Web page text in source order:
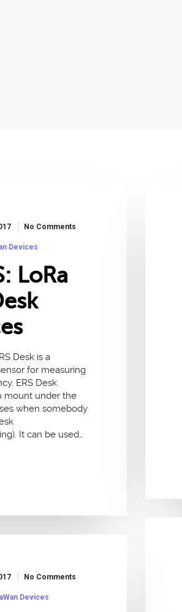
No Comments
Devices
LoRa
Desk is a
for measuring
ERS Desk
mount under the
when somebody
It can be used…
No Comments
Devices